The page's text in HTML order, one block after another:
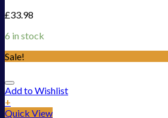
£33.98
6 in stock
Sale!
Add to Wishlist
+
Quick View